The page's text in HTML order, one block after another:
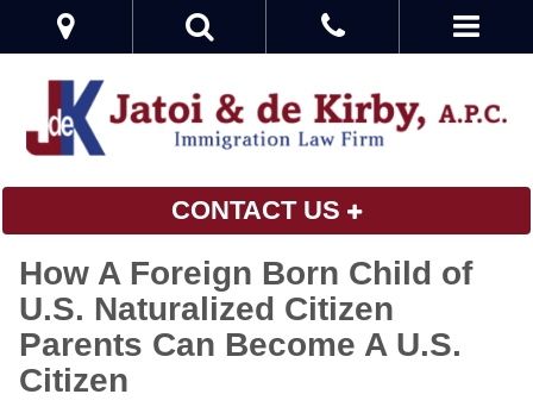
CONTACT US
How A Foreign Born Child of
U.S. Naturalized Citizen
Parents Can Become A U.S.
Citizen